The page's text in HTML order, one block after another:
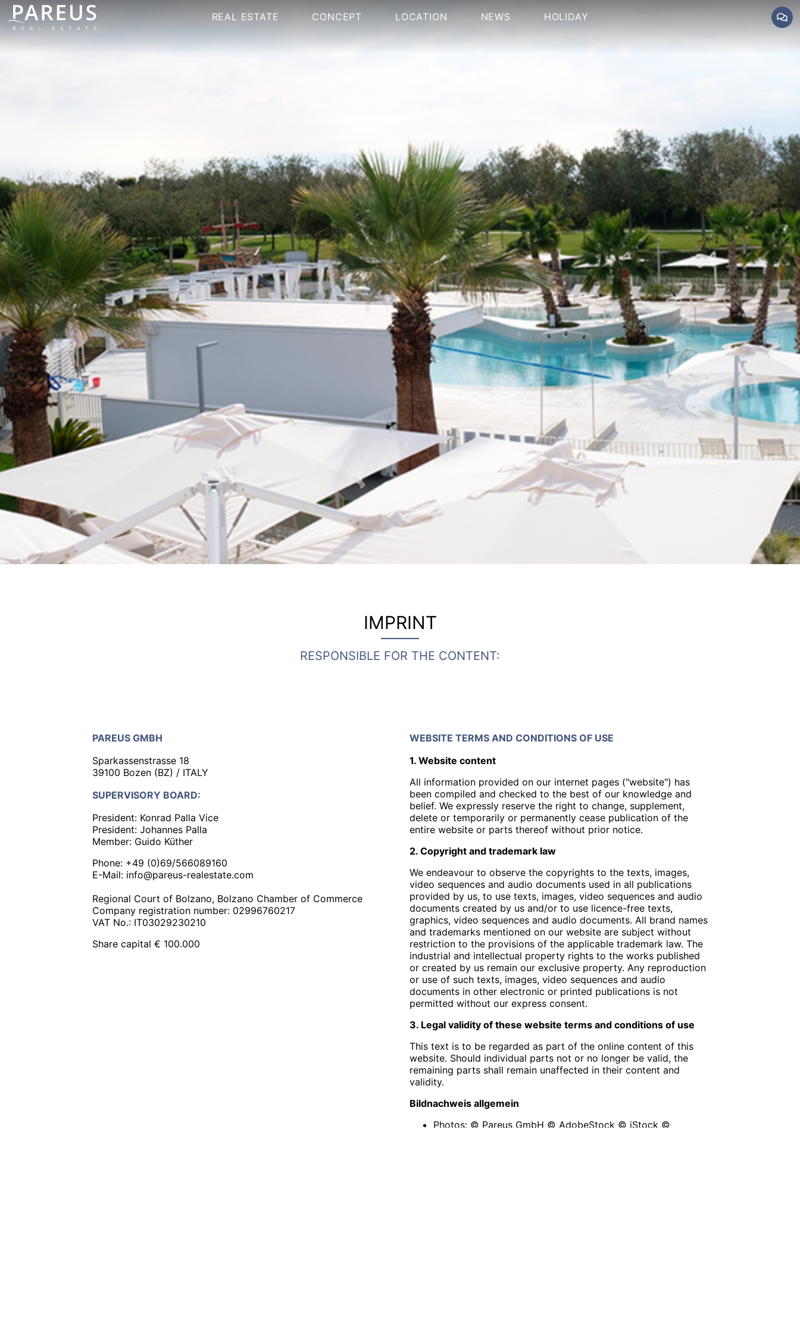
REAL ESTATE CONCEPT LOCATION NEWS HOLIDAY
IMPRINT
RESPONSIBLE FOR THE CONTENT:
PAREUS GMBH
Sparkassenstrasse 18
39100 Bozen (BZ) / ITALY
SUPERVISORY BOARD:
President: Konrad Palla Vice
President: Johannes Palla
Member: Guido Küther
Phone: +49 (0)69/566089160
E-Mail: info@pareus-realestate.com
Regional Court of Bolzano, Bolzano Chamber of Commerce
Company registration number: 02996760217
VAT No.: IT03029230210
Share capital € 100.000
WEBSITE TERMS AND CONDITIONS OF USE
1. Website content
All information provided on our internet pages ("website") has
been compiled and checked to the best of our knowledge and
belief. We expressly reserve the right to change, supplement,
delete or temporarily or permanently cease publication of the
entire website or parts thereof without prior notice.
2. Copyright and trademark law
We endeavour to observe the copyrights to the texts, images,
video sequences and audio documents used in all publications
provided by us, to use texts, images, video sequences and audio
documents created by us and/or to use licence-free texts,
graphics, video sequences and audio documents. All brand names
and trademarks mentioned on our website are subject without
restriction to the provisions of the applicable trademark law. The
industrial and intellectual property rights to the works published
or created by us remain our exclusive property. Any reproduction
or use of such texts, images, video sequences and audio
documents in other electronic or printed publications is not
permitted without our express consent.
3. Legal validity of these website terms and conditions of use
This text is to be regarded as part of the online content of this
website. Should individual parts not or no longer be valid, the
remaining parts shall remain unaffected in their content and
validity.
Bildnachweis allgemein
Photos: © Pareus GmbH © AdobeStock © iStock ©